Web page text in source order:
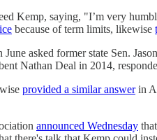
Kemp, saying, "I’m very
because of term limits, likewise
asked former state Sen.
Nathan Deal in 2014,
provided a similar answerin
announced Wednesday